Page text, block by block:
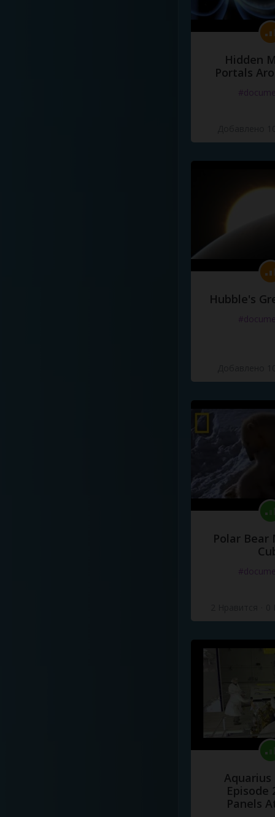
Hidden
Portals
Hubble's
Polar Bear
Episode
Panels